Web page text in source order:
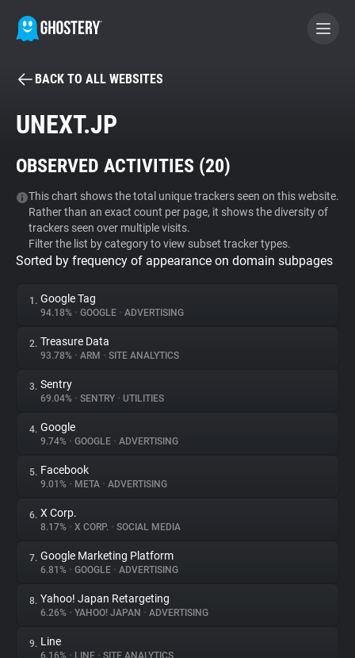
BECOME A CONTRIBUTOR
Tracker & Ad Blocker
WhoTracks.Me
Privacy Digest
About
Trackers
Websites
Explorer
Tracking Reach
BACK TO ALL WEBSITES
UNEXT.JP
OBSERVED ACTIVITIES (20)
This chart shows the total unique trackers seen on this website.
Rather than an exact count per page, it shows the diversity of
trackers seen over multiple visits.
Filter the list by category to view subset tracker types.
Sorted by frequency of appearance on domain subpages
1. Google Tag
94.18% • GOOGLE • ADVERTISING
2. Treasure Data
93.78% • ARM • SITE ANALYTICS
3. Sentry
69.04% • SENTRY • UTILITIES
4. Google
9.74% • GOOGLE • ADVERTISING
5. Facebook
9.01% • META • ADVERTISING
6. X Corp.
8.17% • X CORP. • SOCIAL MEDIA
7. Google Marketing Platform
6.81% • GOOGLE • ADVERTISING
8. Yahoo! Japan Retargeting
6.26% • YAHOO! JAPAN • ADVERTISING
9. Line
6.16% • LINE • SITE ANALYTICS